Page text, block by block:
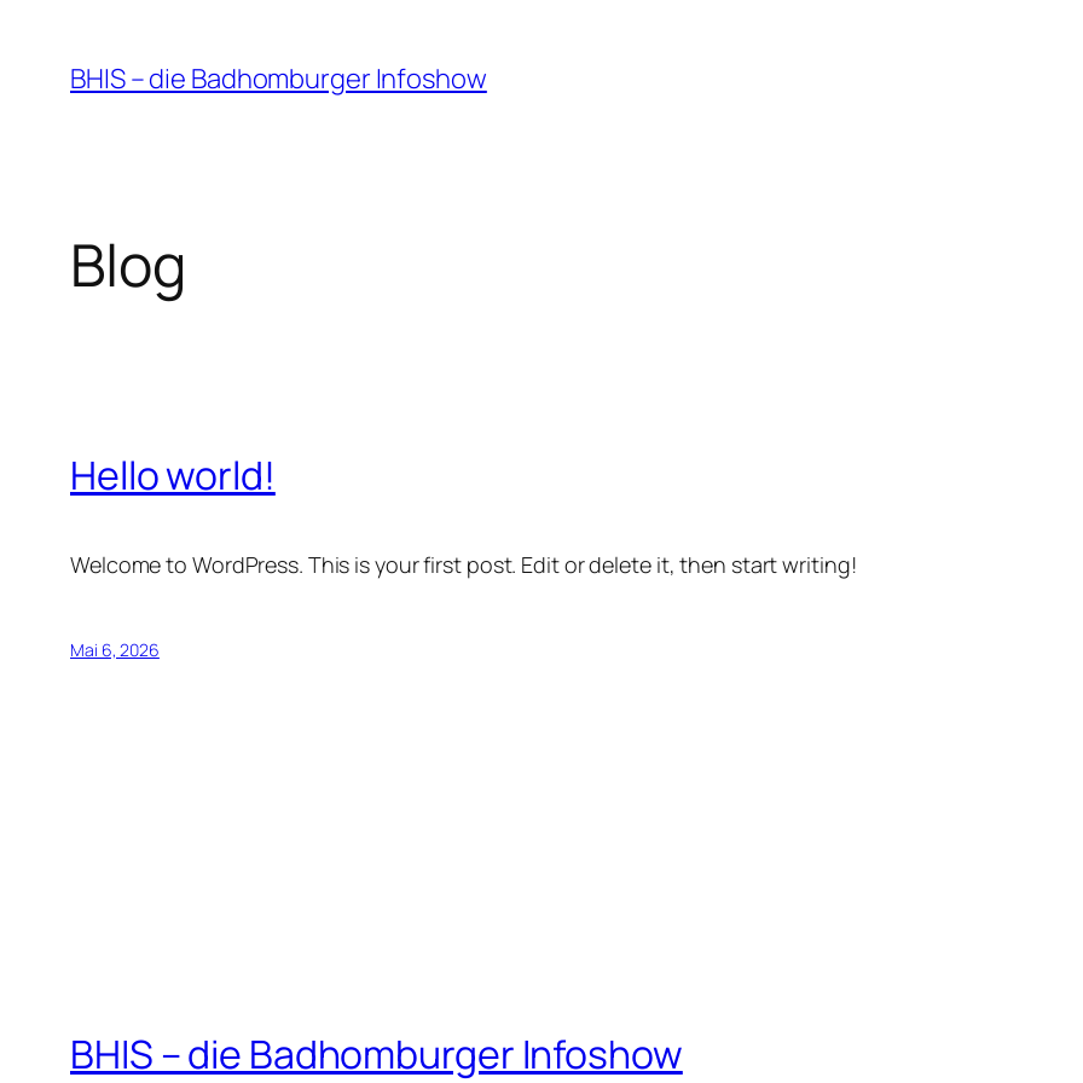
Inhalt
springen
BHIS – die Badhomburger Infoshow
Blog
Hello world!
Welcome to WordPress. This is your first post. Edit or delete it, then start writing!
Mai 6, 2026
BHIS – die Badhomburger Infoshow